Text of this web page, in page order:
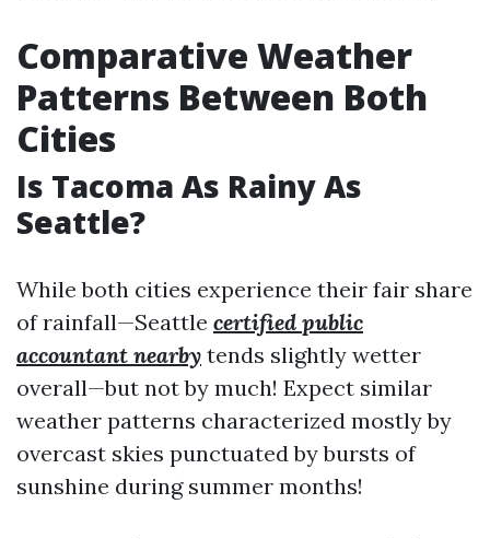
Comparative Weather
Patterns Between Both
Cities
Is Tacoma As Rainy As
Seattle?
While both cities experience their fair share
of rainfall—Seattle certified public
accountant nearby tends slightly wetter
overall—but not by much! Expect similar
weather patterns characterized mostly by
overcast skies punctuated by bursts of
sunshine during summer months!